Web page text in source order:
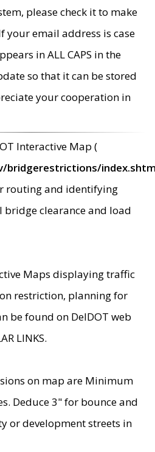
please check it to make
your email address is case
in ALL CAPS in the
so that it can be stored
your cooperation in
Interactive Map (
bridgerestrictions/
routing and identifying
clearance and load
Maps displaying traffic
restriction, planning for
be found on DelDOT web
LINKS.
on map are Minimum
Deduce 3" for bounce and
or development streets in